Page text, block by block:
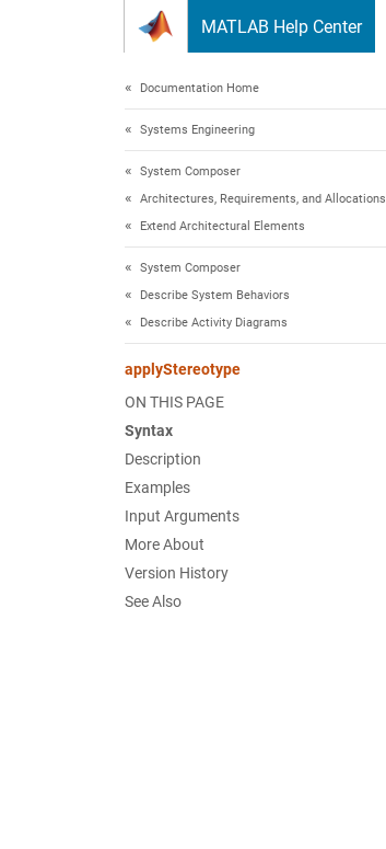
MATLAB Help Center
Documentation Home
Systems Engineering
System Composer
Architectures, Requirements, and Allocations
Extend Architectural Elements
System Composer
Describe System Behaviors
Describe Activity Diagrams
applyStereotype
ON THIS PAGE
Syntax
Description
Examples
Input Arguments
More About
Version History
See Also